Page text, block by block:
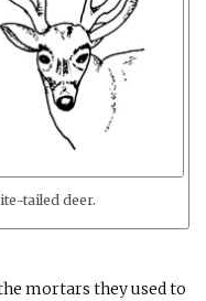
tailed deer.
mortars they used to